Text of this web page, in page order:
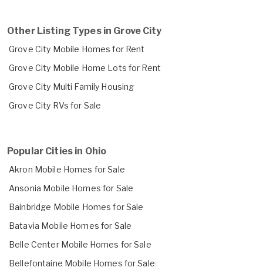
Other Listing Types in Grove City
Grove City Mobile Homes for Rent
Grove City Mobile Home Lots for Rent
Grove City Multi Family Housing
Grove City RVs for Sale
Popular Cities in Ohio
Akron Mobile Homes for Sale
Ansonia Mobile Homes for Sale
Bainbridge Mobile Homes for Sale
Batavia Mobile Homes for Sale
Belle Center Mobile Homes for Sale
Bellefontaine Mobile Homes for Sale